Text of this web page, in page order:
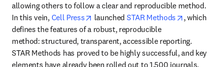
allowing others to follow a clear and reproducible method.
In this vein, Cell Press opens in new tab/window
launched STAR Methods opens in
, which
defines the features of a robust, reproducible
method: structured, transparent, accessible reporting.
STAR Methods has proved to be highly successful, and key
elements have already been rolled out to 1,500 journals.